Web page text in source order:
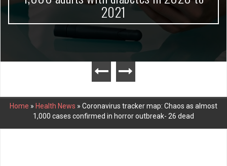
2021
Home » Health News » Coronavirus tracker map: Chaos as almost
1,000 cases confirmed in horror outbreak- 26 dead